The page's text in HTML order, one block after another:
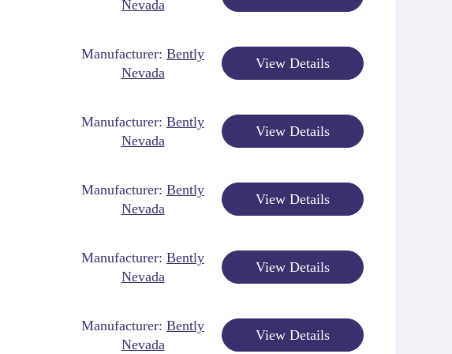
Nevada
Manufacturer: Bently
Nevada
View Details
Manufacturer: Bently
Nevada
View Details
Manufacturer: Bently
Nevada
View Details
Manufacturer: Bently
Nevada
View Details
Manufacturer: Bently
Nevada
View Details